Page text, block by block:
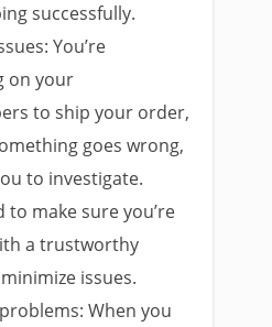
successfully.
You’re
on your
to ship your order,
goes wrong,
to investigate.
to make sure you’re
a trustworthy
issues.
When you